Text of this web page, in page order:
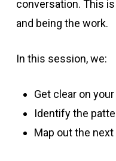
conversation. This
and being the work.
In this session, we:
Get clear on
Identify the
Map out the